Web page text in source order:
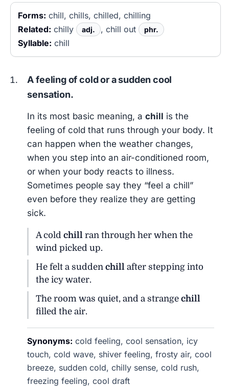
Forms: chill, chills, chilled, chilling
Related: chilly adj. , chill out phr.
Syllable: chill
A feeling of cold or a sudden cool
sensation.
In its most basic meaning, achill is the
feeling of cold that runs through your body. It
can happen when the weather changes,
when you step into an air-conditioned room,
or when your body reacts to illness.
Sometimes people say they “feel a chill”
even before they realize they are getting
sick.
A coldchill ran through her when the
wind picked up.
He felt a suddenchill after stepping into
the icy water.
The room was quiet, and a strangechill
filled the air.
Synonyms: cold feeling, cool sensation, icy
touch, cold wave, shiver feeling, frosty air, cool
breeze, sudden cold, chilly sense, cold rush,
freezing feeling, cool draft